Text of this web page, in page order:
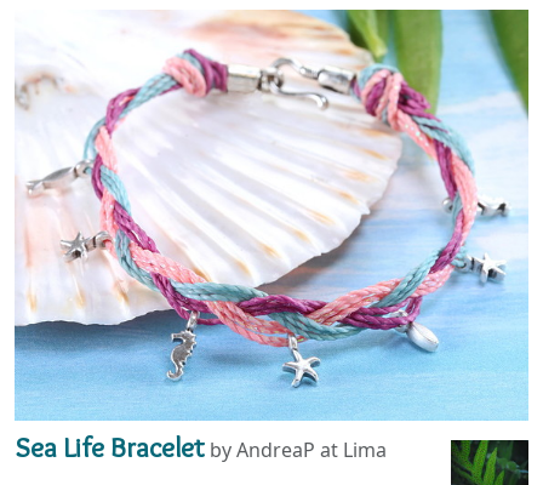
Sea Life Bracelet by AndreaP at Lima